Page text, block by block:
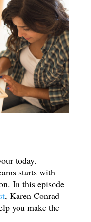
today.
starts with
In this episode
, Karen Conrad
you make the